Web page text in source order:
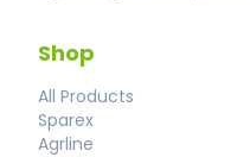
Shop
All Products
Sparex
Agrline